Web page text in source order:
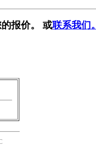
报价。 或联系我们。